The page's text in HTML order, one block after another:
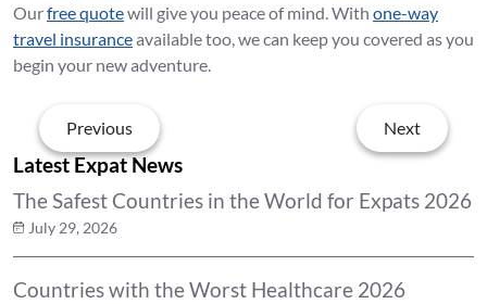
Ourfree quotewill give you peace of mind. With one-way
travel insuranceavailable too, we can keep you covered as you
begin your new adventure.
Previous Next
Latest Expat News
The Safest Countries in the World for Expats 2026
July 29, 2026
Countries with the Worst Healthcare 2026